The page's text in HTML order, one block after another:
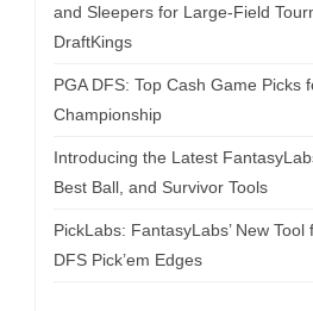
and Sleepers for Large-Field
DraftKings
PGA DFS: Top Cash Game Picks
Championship
Introducing the Latest
Best Ball, and Survivor Tools
PickLabs: FantasyLabs’ New
DFS Pick’em Edges